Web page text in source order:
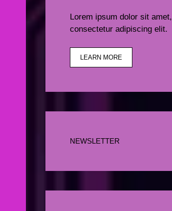
Lorem ipsum dolor sit amet,
consectetur adipiscing elit.
LEARN MORE
NEWSLETTER